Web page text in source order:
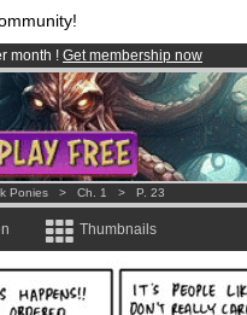
month ! Get membership now
& mangas!.
Ponies > Ch. 1 > P. 23
Thumbnails